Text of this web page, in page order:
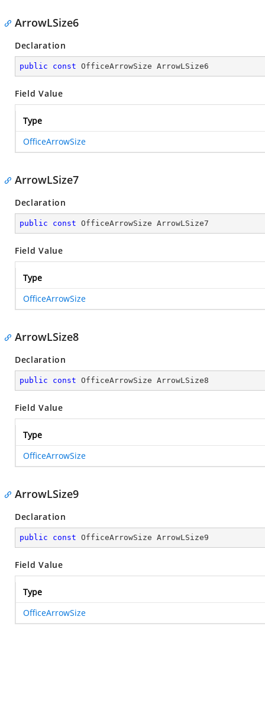
ArrowLSize6
Declaration
public const OfficeArrowSize ArrowLSize6
Field Value
Type
OfficeArrowSize
ArrowLSize7
Declaration
public const OfficeArrowSize ArrowLSize7
Field Value
Type
OfficeArrowSize
ArrowLSize8
Declaration
public const OfficeArrowSize ArrowLSize8
Field Value
Type
OfficeArrowSize
ArrowLSize9
Declaration
public const OfficeArrowSize ArrowLSize9
Field Value
Type
OfficeArrowSize